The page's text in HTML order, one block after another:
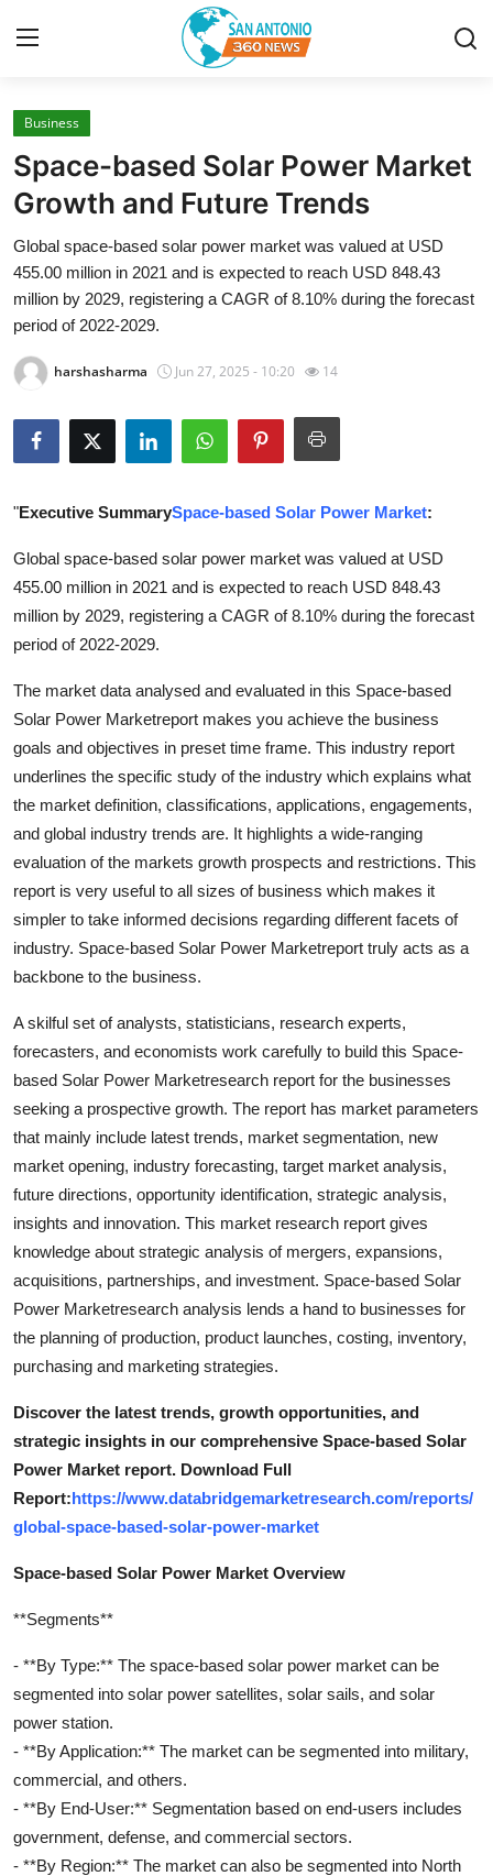
Home
Contact
Privacy Policy
About
News Network
Guest Posting
Advertise with US
How To
Support Number
Crypto
Business
Finance
Tech
General
Press Release
Business
Space-based Solar Power Market
Growth and Future Trends
Global space-based solar power market was valued at USD
455.00 million in 2021 and is expected to reach USD 848.43
million by 2029, registering a CAGR of 8.10% during the forecast
period of 2022-2029.
harshasharma Jun 27, 2025 - 10:20 14
"Executive SummarySpace-based Solar Power Market:
Global space-based solar power market was valued at USD
455.00 million in 2021 and is expected to reach USD 848.43
million by 2029, registering a CAGR of 8.10% during the forecast
period of 2022-2029.
The market data analysed and evaluated in this Space-based
Solar Power Marketreport makes you achieve the business
goals and objectives in preset time frame. This industry report
underlines the specific study of the industry which explains what
the market definition, classifications, applications, engagements,
and global industry trends are. It highlights a wide-ranging
evaluation of the markets growth prospects and restrictions. This
report is very useful to all sizes of business which makes it
simpler to take informed decisions regarding different facets of
industry. Space-based Solar Power Marketreport truly acts as a
backbone to the business.
A skilful set of analysts, statisticians, research experts,
forecasters, and economists work carefully to build this Space-
based Solar Power Marketresearch report for the businesses
seeking a prospective growth. The report has market parameters
that mainly include latest trends, market segmentation, new
market opening, industry forecasting, target market analysis,
future directions, opportunity identification, strategic analysis,
insights and innovation. This market research report gives
knowledge about strategic analysis of mergers, expansions,
acquisitions, partnerships, and investment. Space-based Solar
Power Marketresearch analysis lends a hand to businesses for
the planning of production, product launches, costing, inventory,
purchasing and marketing strategies.
Discover the latest trends, growth opportunities, and
strategic insights in our comprehensive Space-based Solar
Power Market report. Download Full
Report:https://www.databridgemarketresearch.com/reports/
global-space-based-solar-power-market
Space-based Solar Power Market Overview
**Segments**
- **By Type:** The space-based solar power market can be
segmented into solar power satellites, solar sails, and solar
power station.
- **By Application:** The market can be segmented into military,
commercial, and others.
- **By End-User:** Segmentation based on end-users includes
government, defense, and commercial sectors.
- **By Region:** The market can also be segmented into North